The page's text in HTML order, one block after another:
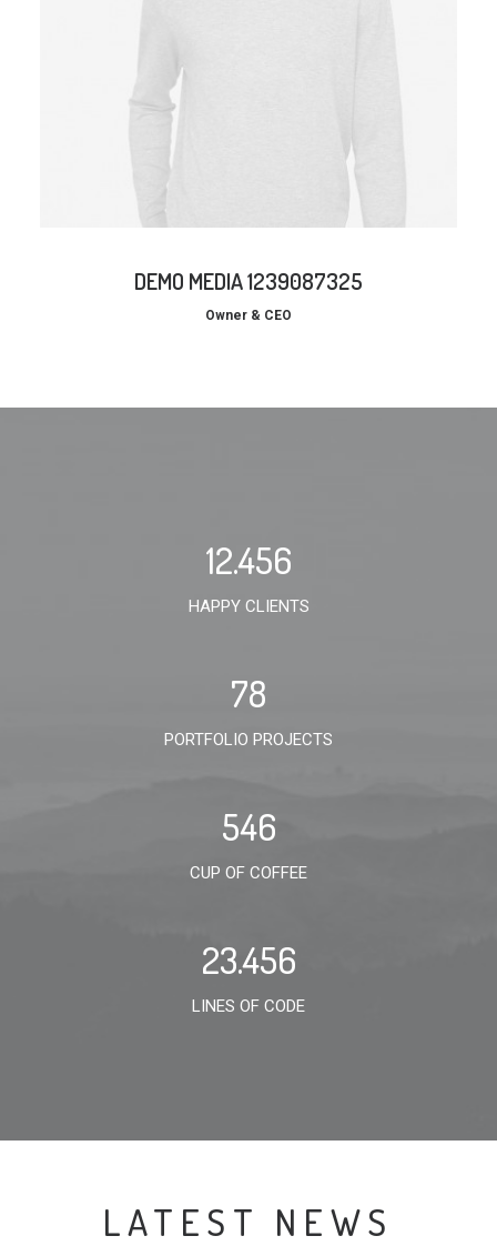
DEMO MEDIA 1239087325
Owner & CEO
12.456
HAPPY CLIENTS
78
PORTFOLIO PROJECTS
546
CUP OF COFFEE
23.456
LINES OF CODE
LATEST NEWS